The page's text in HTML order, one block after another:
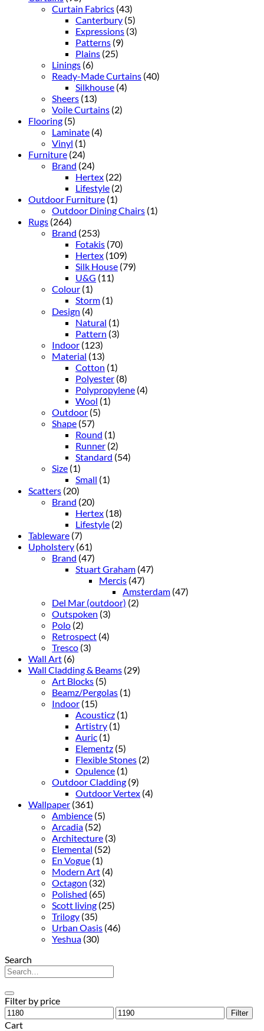
Curtain Fabrics (43)
Canterbury (5)
Expressions (3)
Patterns (9)
Plains (25)
Linings (6)
Ready-Made Curtains (40)
Silkhouse (4)
Sheers (13)
Voile Curtains (2)
Flooring (5)
Laminate (4)
Vinyl (1)
Furniture (24)
Brand (24)
Hertex (22)
Lifestyle (2)
Outdoor Furniture (1)
Outdoor Dining Chairs (1)
Rugs (264)
Brand (253)
Fotakis (70)
Hertex (109)
Silk House (79)
U&G (11)
Colour (1)
Storm (1)
Design (4)
Natural (1)
Pattern (3)
Indoor (123)
Material (13)
Cotton (1)
Polyester (8)
Polypropylene (4)
Wool (1)
Outdoor (5)
Shape (57)
Round (1)
Runner (2)
Standard (54)
Size (1)
Small (1)
Scatters (20)
Brand (20)
Hertex (18)
Lifestyle (2)
Tableware (7)
Upholstery (61)
Brand (47)
Stuart Graham (47)
Mercis (47)
Amsterdam (47)
Del Mar (outdoor) (2)
Outspoken (3)
Polo (2)
Retrospect (4)
Tresco (3)
Wall Art (6)
Wall Cladding & Beams (29)
Art Blocks (5)
Beamz/Pergolas (1)
Indoor (15)
Acousticz (1)
Artistry (1)
Auric (1)
Elementz (5)
Flexible Stones (2)
Opulence (1)
Outdoor Cladding (9)
Outdoor Vertex (4)
Wallpaper (361)
Ambience (5)
Arcadia (52)
Architecture (3)
Elemental (52)
En Vogue (1)
Modern Art (4)
Octagon (32)
Polished (65)
Scott living (25)
Trilogy (35)
Urban Oasis (46)
Yeshua (30)
Search
Search
for:
Filter by price
Min
price
Max
price
Filter
Cart